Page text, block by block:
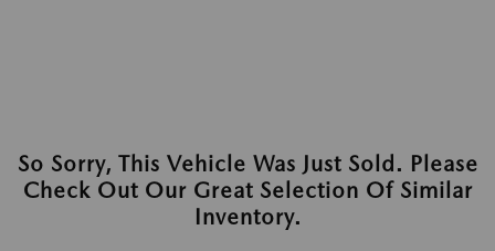
So Sorry, This Vehicle Was Just Sold. Please
Check Out Our Great Selection Of Similar
Inventory.